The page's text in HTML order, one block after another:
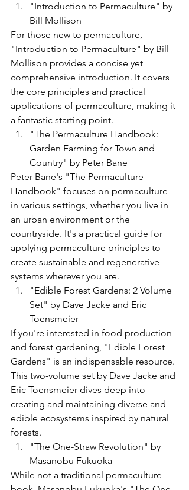
"Introduction to Permaculture" by
Bill Mollison
For those new to permaculture,
"Introduction to Permaculture" by Bill
Mollison provides a concise yet
comprehensive introduction. It covers
the core principles and practical
applications of permaculture, making it
a fantastic starting point.
"The Permaculture Handbook:
Garden Farming for Town and
Country" by Peter Bane
Peter Bane's "The Permaculture
Handbook" focuses on permaculture
in various settings, whether you live in
an urban environment or the
countryside. It's a practical guide for
applying permaculture principles to
create sustainable and regenerative
systems wherever you are.
"Edible Forest Gardens: 2 Volume
Set" by Dave Jacke and Eric
Toensmeier
If you're interested in food production
and forest gardening, "Edible Forest
Gardens" is an indispensable resource.
This two-volume set by Dave Jacke and
Eric Toensmeier dives deep into
creating and maintaining diverse and
edible ecosystems inspired by natural
forests.
"The One-Straw Revolution" by
Masanobu Fukuoka
While not a traditional permaculture